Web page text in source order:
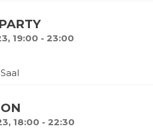
19:00 - 23:00
18:00 - 22:30